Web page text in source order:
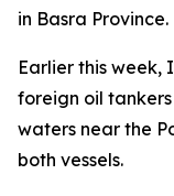
in Basra Province.
Earlier this
foreign oil
waters near the
both vessels.